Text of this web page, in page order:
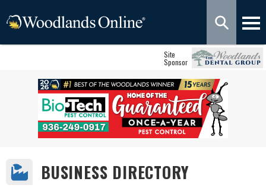
Site
Sponsor
BUSINESS DIRECTORY